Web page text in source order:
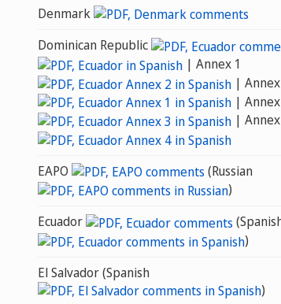
Denmark
Dominican Republic
| Annex 1
|
|
|
EAPO
(Russian
)
Ecuador
)
El Salvador (Spanish
)